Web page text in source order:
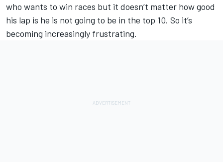
who wants to win races but it doesn’t matter how good
his lap is he is not going to be in the top 10. So it’s
becoming increasingly frustrating.